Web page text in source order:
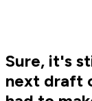
Sure, it's
next draft